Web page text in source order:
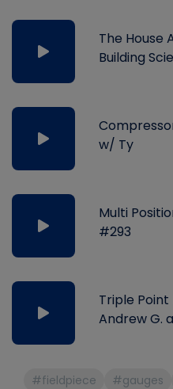
The House
Building
w/ Ty
Multi
#293
Triple
Andrew G.
#fieldpiece #gauges